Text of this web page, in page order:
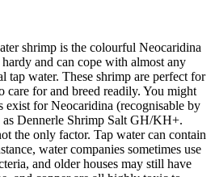
shrimp is the colourful Neocaridina
and can cope with almost any
tap water. These shrimp are perfect for
care for and breed readily. You might
exist for Neocaridina (recognisable by
Dennerle Shrimp Salt GH/KH+.
the only factor. Tap water can contain
water companies sometimes use
and older houses may still have